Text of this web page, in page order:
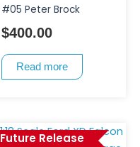
#05 Peter Brock
$400.00
Read more
Future Release